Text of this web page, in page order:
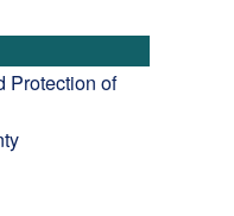
Protection of